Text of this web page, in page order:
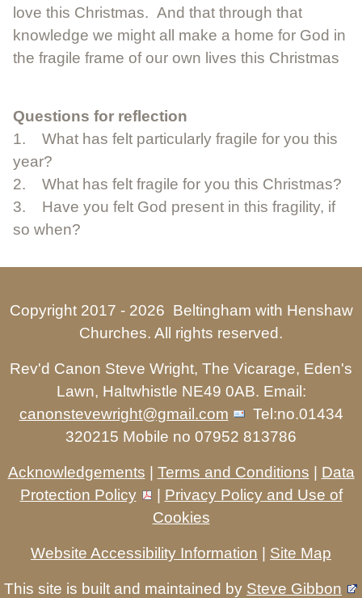
love this Christmas. And that through that
knowledge we might all make a home for God in
the fragile frame of our own lives this Christmas
Questions for reflection
1. What has felt particularly fragile for you this
year?
2. What has felt fragile for you this Christmas?
3. Have you felt God present in this fragility, if
so when?
Copyright 2017 - 2026 Beltingham with Henshaw
Churches. All rights reserved.
Rev'd Canon Steve Wright, The Vicarage, Eden's
Lawn, Haltwhistle NE49 0AB. Email:
canonstevewright@gmail.com
Tel:no.01434
320215 Mobile no 07952 813786
Acknowledgements Terms and Conditions
Data
Protection Policy
Privacy Policy and Use of
Cookies
Website Accessibility Information Site Map
This site is built and maintained by Steve Gibbon